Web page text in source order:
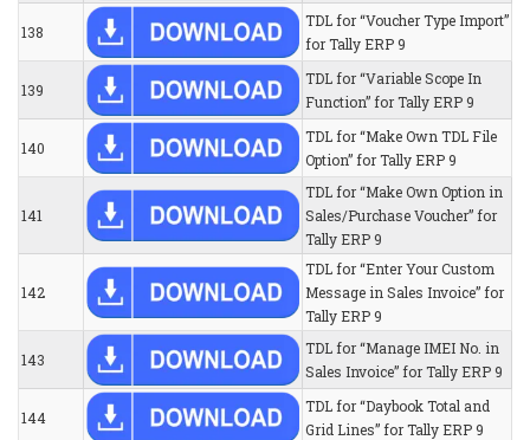
138
TDL for “Voucher Type Import”
for Tally ERP 9
139
TDL for “Variable Scope In
Function” for Tally ERP 9
140
TDL for “Make Own TDL File
Option” for Tally ERP 9
141
TDL for “Make Own Option in
Sales/Purchase Voucher” for
Tally ERP 9
142
TDL for “Enter Your Custom
Message in Sales Invoice” for
Tally ERP 9
143
TDL for “Manage IMEI No. in
Sales Invoice” for Tally ERP 9
144
TDL for “Daybook Total and
Grid Lines” for Tally ERP 9